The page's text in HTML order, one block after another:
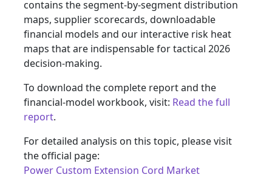
contains the segment-by-segment distribution
maps, supplier scorecards, downloadable
financial models and our interactive risk heat
maps that are indispensable for tactical 2026
decision-making.
To download the complete report and the
financial-model workbook, visit: Read the full
report.
For detailed analysis on this topic, please visit
the official page:
Power Custom Extension Cord Market